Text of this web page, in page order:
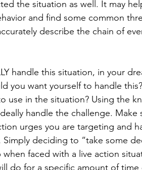
the situation as well. It may
and find some common
describe the chain of
handle this situation, in your
you want yourself to handle
use in the situation? Using the
handle the challenge. Make
urges you are targeting and
deciding to “take some
faced with a live action
do for a specific amount of time